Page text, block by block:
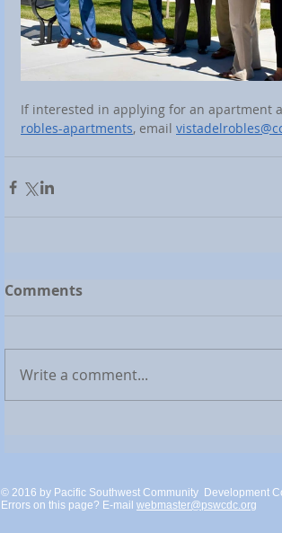
If interested in applying for an apartment
robles-apartments, email
Comments
Write a comment...
© 2016 by Pacific Southwest Community Development
Errors on this page? E-mail webmaster@pswcdc.org